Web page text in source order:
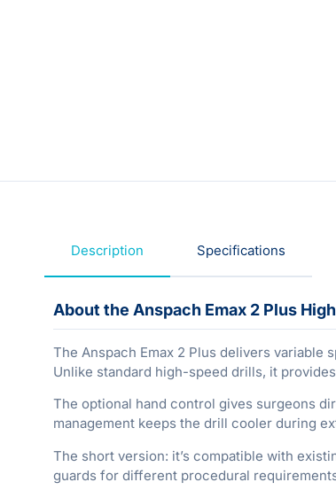
Description Specifications
About the Anspach Emax 2 Plus
The Anspach Emax 2 Plus delivers
Unlike standard high-speed drills, it
The optional hand control gives surgeons
management keeps the drill cooler during
The short version: it’s compatible with
guards for different procedural